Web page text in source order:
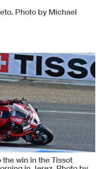
Photo by Michael
the win in the Tissot